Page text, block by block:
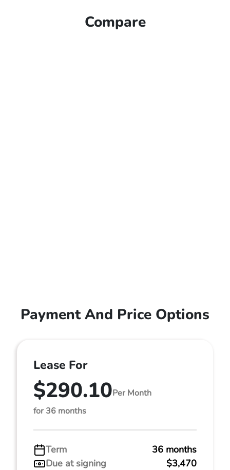
Compare
Payment And Price Options
Lease For
$290.10Per Month
for 36 months
Term
36 months
Due at signing
$3,470